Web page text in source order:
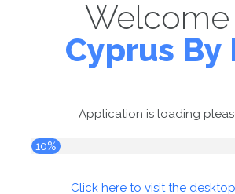
Cyprus By
Application is loading
10%
Click here to visit the